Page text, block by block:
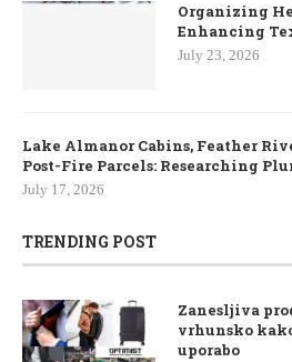
Organizing
Enhancing
July 23, 2026
Lake Almanor Cabins, Feather
Post-Fire Parcels: Researching
July 17, 2026
TRENDING POST
Zanesljiva
vrhunsko
uporabo